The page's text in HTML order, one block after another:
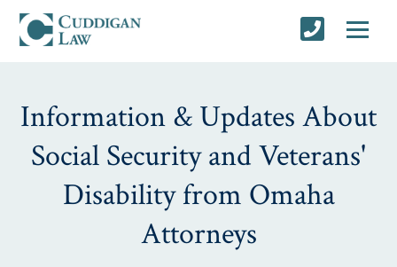
Information & Updates About
Social Security and Veterans'
Disability from Omaha
Attorneys